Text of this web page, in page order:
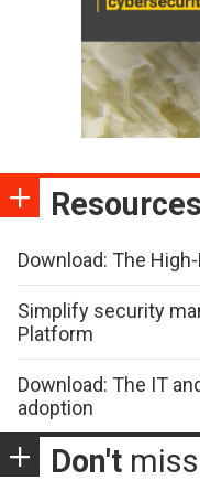
Resources
Download: The
Simplify security
Platform
Download: The IT
adoption
Don't miss